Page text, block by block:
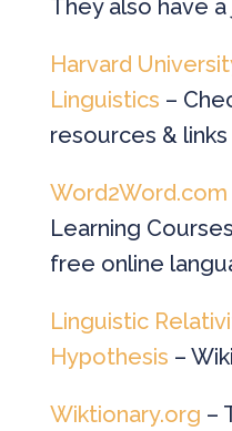
They also have
Harvard
Linguistics –
resources &
Word2Word.com
Learning
free online
Linguistic
Hypothesis –
Wiktionary.org –